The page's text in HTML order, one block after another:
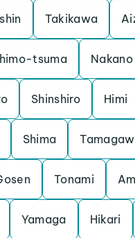
Takikawa
tsuma Nakano
Shinshiro Himi
Shima
Tonami
Yamaga Hikari